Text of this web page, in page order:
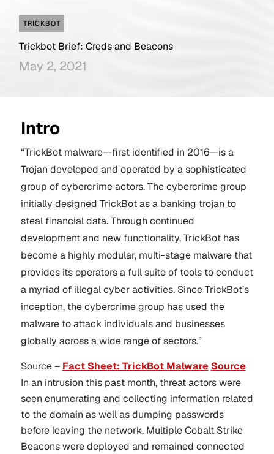
TRICKBOT
Trickbot Brief: Creds and Beacons
May 2, 2021
Intro
“TrickBot malware—first identified in 2016—is a
Trojan developed and operated by a sophisticated
group of cybercrime actors. The cybercrime group
initially designed TrickBot as a banking trojan to
steal financial data. Through continued
development and new functionality, TrickBot has
become a highly modular, multi-stage malware that
provides its operators a full suite of tools to conduct
a myriad of illegal cyber activities. Since TrickBot’s
inception, the cybercrime group has used the
malware to attack individuals and businesses
globally across a wide range of sectors.”
Source – Fact Sheet: TrickBot Malware Source
In an intrusion this past month, threat actors were
seen enumerating and collecting information related
to the domain as well as dumping passwords
before leaving the network. Multiple Cobalt Strike
Beacons were deployed and remained connected